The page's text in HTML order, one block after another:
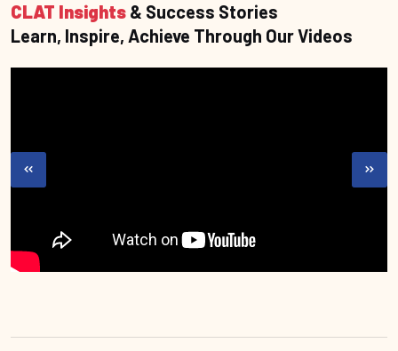
CLAT Insights & Success Stories
Learn, Inspire, Achieve Through Our Videos